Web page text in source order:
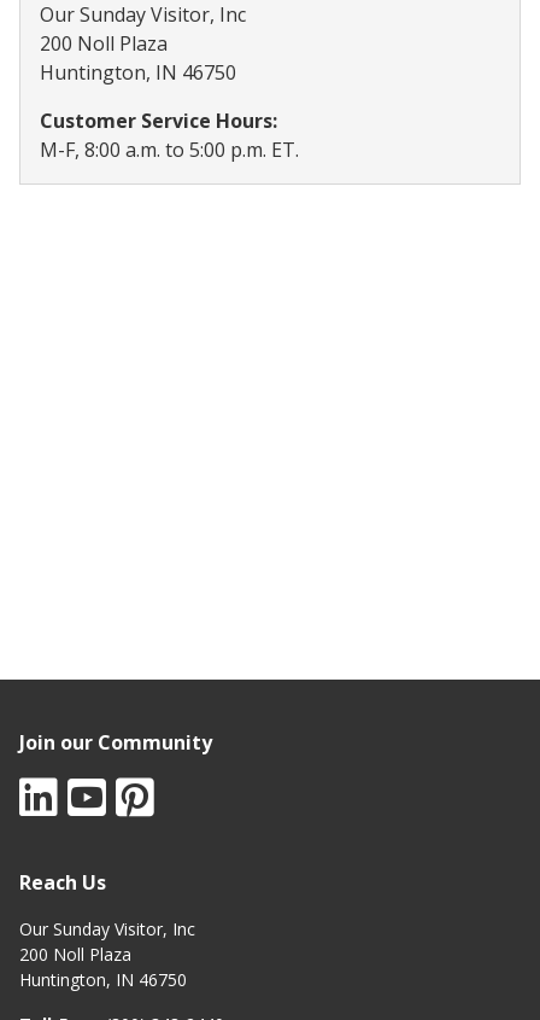
Our Sunday Visitor, Inc
200 Noll Plaza
Huntington, IN 46750
Customer Service Hours:
M-F, 8:00 a.m. to 5:00 p.m. ET.
Join our Community
Reach Us
Our Sunday Visitor, Inc
200 Noll Plaza
Huntington, IN 46750